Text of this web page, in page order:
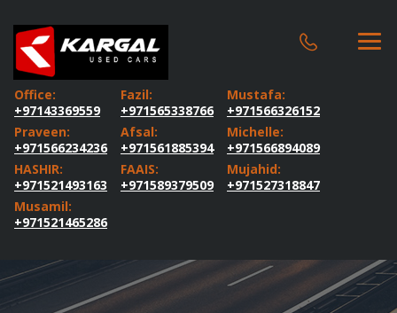
Office:
+97143369559
Fazil:
+971565338766
Mustafa:
+971566326152
Praveen:
+971566234236
Afsal:
+971561885394
Michelle:
+971566894089
HASHIR:
+971521493163
FAAIS:
+971589379509
Mujahid:
+971527318847
Musamil:
+971521465286